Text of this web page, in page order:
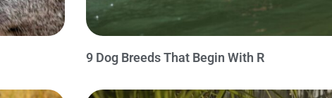
9 Dog Breeds That Begin With R